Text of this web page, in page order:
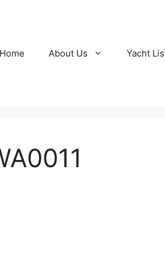
Home About Us Yacht